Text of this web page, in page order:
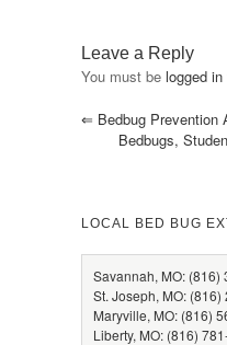
Leave a Reply
You must be logged in
⇐ Bedbug Prevention
Bedbugs,
LOCAL BED BUG
Savannah, MO: (816)
St. Joseph, MO: (816)
Maryville, MO: (816)
Liberty, MO: (816)